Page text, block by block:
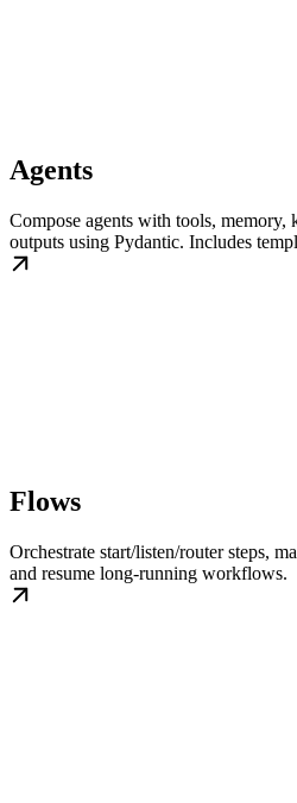
Agents
Compose agents with tools, memory,
outputs using Pydantic. Includes
Flows
Orchestrate start/listen/router steps,
and resume long-running workflows.